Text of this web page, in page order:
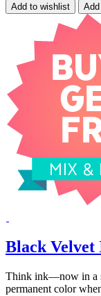
Add to wishlist
Black Velvet
Think ink—now in a
permanent color